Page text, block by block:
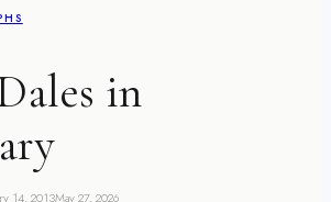
in
14, 2013May 27, 2026